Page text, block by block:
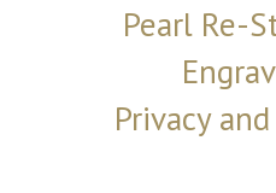
Pearl Re-
Privacy